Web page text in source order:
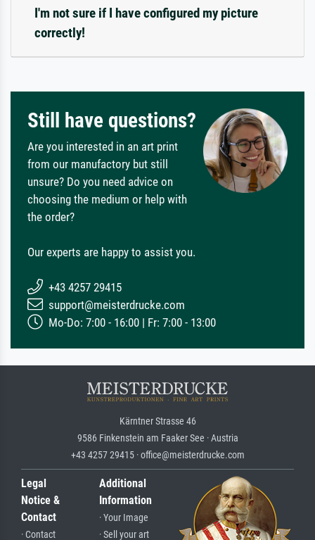
I'm not sure if I have configured my picture
correctly!
Still have questions?
Are you interested in an art print
from our manufactory but still
unsure? Do you need advice on
choosing the medium or help with
the order?
Our experts are happy to assist you.
+43 4257 29415
support@meisterdrucke.com
Mo-Do: 7:00 - 16:00 | Fr: 7:00 - 13:00
Kärntner Strasse 46
9586 Finkenstein am Faaker See · Austria
+43 4257 29415 · office@meisterdrucke.com
Legal
Notice &
Contact
· Contact
Additional
Information
· Your Image
· Sell your art